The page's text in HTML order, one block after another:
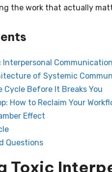
the work that actually
Interpersonal
of Systemic
Cycle Before It Breaks You
How to Reclaim Your
Effect
Questions
Toxic